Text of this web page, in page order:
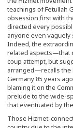
teachings of Fetullah
obsession first with
directed every
anyone even vaguely
Indeed, the
related aspects—that
coup attempt, but
arranged—recalls the
Germany 85 years
blaming it on the
prelude to the wide-
that eventuated by
Those Hizmet-